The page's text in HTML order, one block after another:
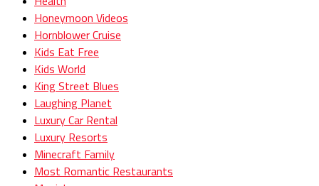
Honeymoon Videos
Hornblower Cruise
Kids Eat Free
Kids World
King Street Blues
Laughing Planet
Luxury Car Rental
Luxury Resorts
Minecraft Family
Most Romantic Restaurants